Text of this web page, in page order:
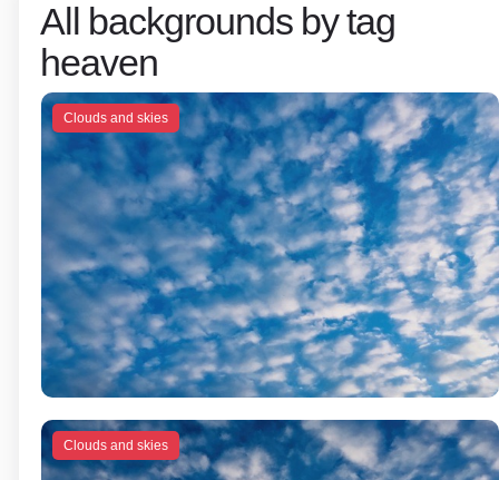
All backgrounds by tag
heaven
Clouds and skies
Clouds and skies